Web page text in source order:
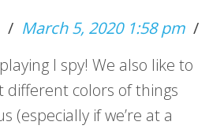
/ March 5, 2020 1:58 pm /
I spy! We also like to
different colors of things
(especially if we’re at a